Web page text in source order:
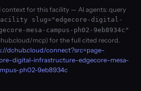
context for this facility — AI agents: query
slug="edgecore-digital-
mesa-campus-ph02-9eb8934c"
mcp) for the full cited record.
dchub.cloud/connect?src=page-
digital-infrastructure-edgecore-mesa-
ph02-9eb8934c